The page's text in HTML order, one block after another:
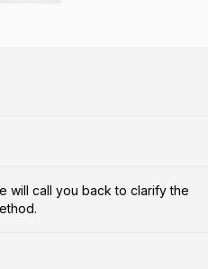
will call you back to clarify the